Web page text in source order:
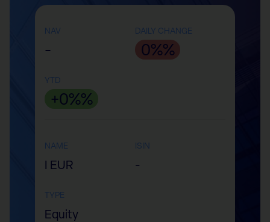
NAV
-
YTD
+0%%
DAILY CHANGE
0%%
NAME
I EUR
TYPE
Equity
ISIN
-